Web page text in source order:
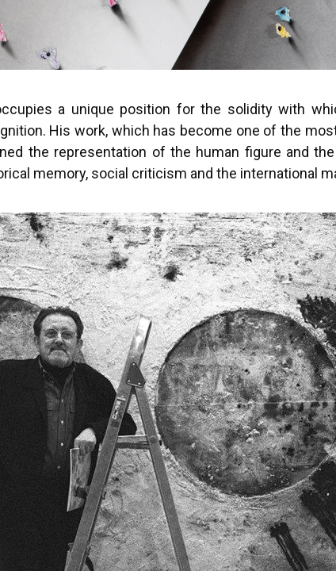
a unique position for the solidity with
His work, which has become one of the
the representation of the human figure and
memory, social criticism and the international